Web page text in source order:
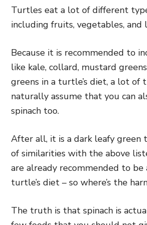
Turtles eat a lot of different
including fruits, vegetables, and
Because it is recommended to
like kale, collard, mustard
greens in a turtle’s diet, a lot of
naturally assume that you can
spinach too.
After all, it is a dark leafy green
of similarities with the above
are already recommended to be
turtle’s diet – so where’s the
The truth is that spinach is